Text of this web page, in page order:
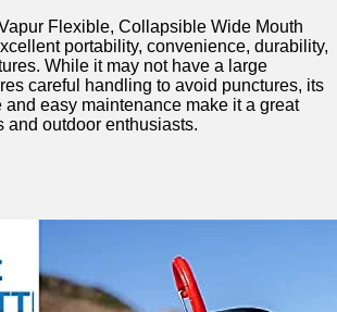
Flexible,‍ Collapsible Wide Mouth
portability, convenience, durability,
While it ​may not have a large
‌careful handling⁣ to avoid punctures, its
and easy maintenance make it a great
and outdoor enthusiasts.⁢